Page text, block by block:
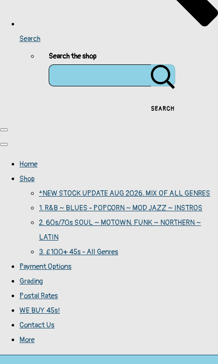
Search
Search the shop
SEARCH
Home
Shop
*NEW STOCK UPDATE AUG 2026. MIX OF ALL GENRES
1. R&B ~ BLUES - POPCORN ~ MOD JAZZ ~ INSTROS
2. 60s/70s SOUL ~ MOTOWN. FUNK ~ NORTHERN ~
LATIN
3. £100+ 45s - All Genres
Payment Options
Grading
Postal Rates
WE BUY 45s!
Contact Us
More